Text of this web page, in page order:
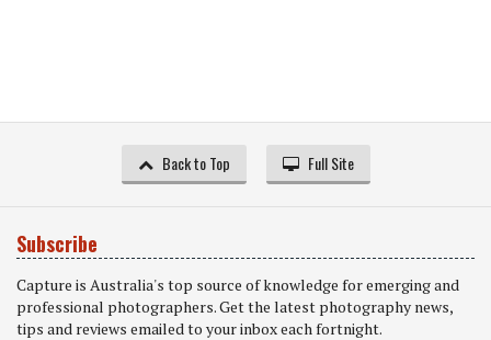
Back to Top Full Site
Subscribe
Capture is Australia's top source of knowledge for emerging and
professional photographers. Get the latest photography news,
tips and reviews emailed to your inbox each fortnight.